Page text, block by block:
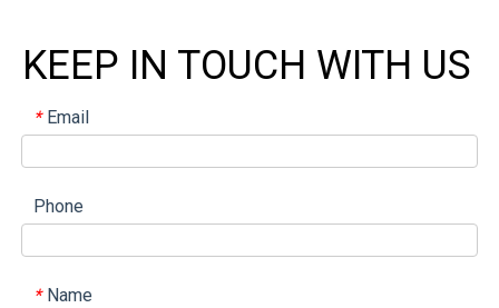
KEEP IN TOUCH WITH US
* Email
Phone
* Name